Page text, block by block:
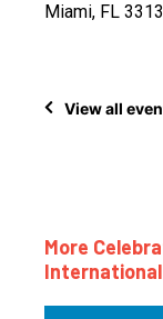
Miami, FL
View all
More